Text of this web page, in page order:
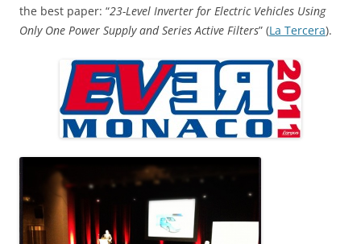
the best paper: “23-Level Inverter for Electric Vehicles Using
Only One Power Supply and Series Active Filters” (La Tercera).